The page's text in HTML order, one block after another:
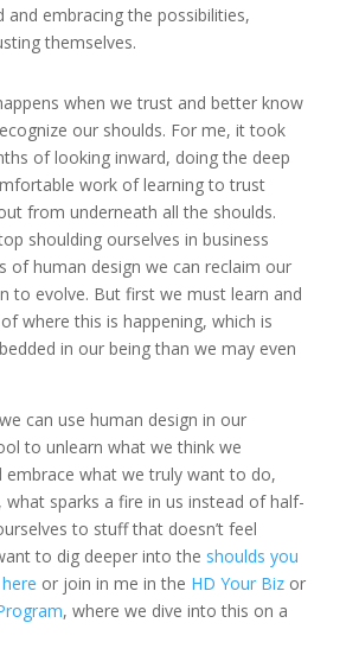
embracing the possibilities,
themselves.
when we trust and better know
our shoulds. For me, it took
of looking inward, doing the deep
work of learning to trust
from underneath all the shoulds.
shoulding ourselves in business
of human design we can reclaim our
to evolve. But first we must learn and
where this is happening, which is
in our being than we may even
can use human design in our
to unlearn what we think we
embrace what we truly want to do,
what sparks a fire in us instead of half-
to stuff that doesn’t feel
to dig deeper into the shoulds you
or join in me in the HD Your Bizor
, where we dive into this on a